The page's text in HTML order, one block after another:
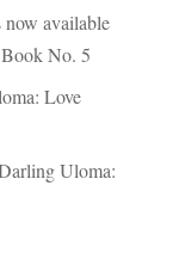
available
Book No. 5
Love
Uloma: